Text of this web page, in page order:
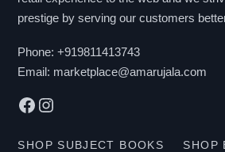
prestige by serving our customers
Phone:+919811413743
Email: marketplace@amarujala.com
Facebook
Instagram
SHOP SUBJECT BOOKS SHOP